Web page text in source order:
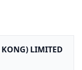
LIMITED